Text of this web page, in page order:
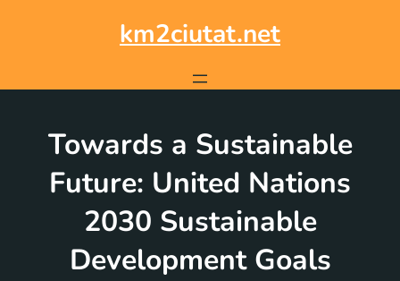
km2ciutat.net
Towards a Sustainable
Future: United Nations
2030 Sustainable
Development Goals